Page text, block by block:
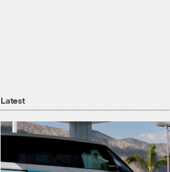
Latest